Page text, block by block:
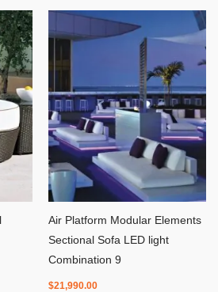
Air Platform Modular Elements
Sectional Sofa LED light
Combination 9
$21,990.00